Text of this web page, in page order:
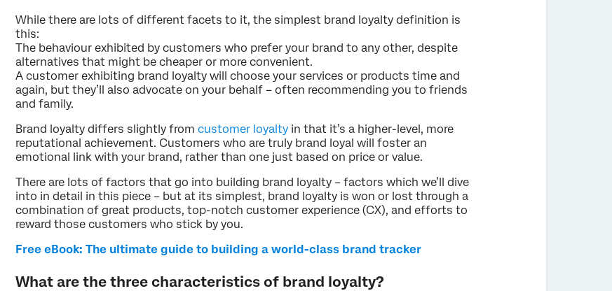
While there are lots of different facets to it, the simplest brand loyalty definition is
this:
The behaviour exhibited by customers who prefer your brand to any other, despite
alternatives that might be cheaper or more convenient.
A customer exhibiting brand loyalty will choose your services or products time and
again, but they’ll also advocate on your behalf – often recommending you to friends
and family.
Brand loyalty differs slightly from customer loyalty in that it’s a higher-level, more
reputational achievement. Customers who are truly brand loyal will foster an
emotional link with your brand, rather than one just based on price or value.
There are lots of factors that go into building brand loyalty – factors which we’ll dive
into in detail in this piece – but at its simplest, brand loyalty is won or lost through a
combination of great products, top-notch customer experience (CX), and efforts to
reward those customers who stick by you.
Free eBook: The ultimate guide to building a world-class brand tracker
What are the three characteristics of brand loyalty?